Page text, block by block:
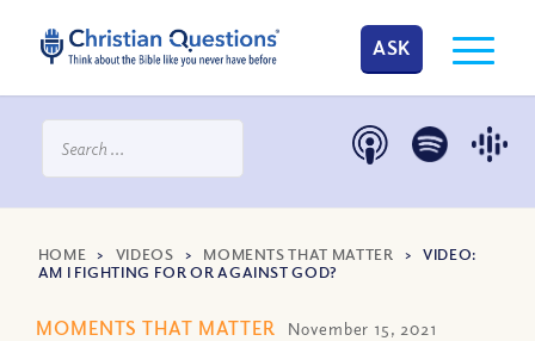
ASK
HOME > VIDEOS > MOMENTS THAT MATTER >VIDEO:
AM I FIGHTING FOR OR AGAINST GOD?
MOMENTS THAT MATTER November 15, 2021